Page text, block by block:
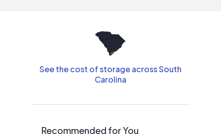
See the cost of storage across South
Carolina
Recommended for You